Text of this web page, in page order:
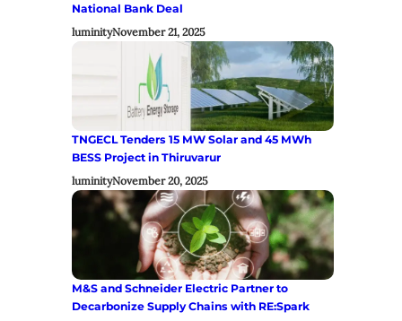
National Bank Deal
luminityNovember 21, 2025
TNGECL Tenders 15 MW Solar and 45 MWh
BESS Project in Thiruvarur
luminityNovember 20, 2025
M&S and Schneider Electric Partner to
Decarbonize Supply Chains with RE:Spark